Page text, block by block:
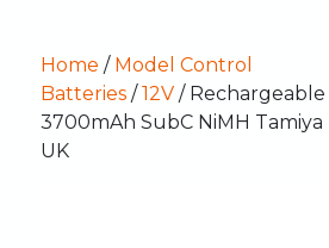
Home / Model Control
Batteries /12V /
3700mAh SubC NiMH
UK